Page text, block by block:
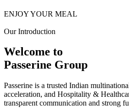
ENJOY YOUR MEAL
Our Introduction
Welcome to
Passerine Group
Passerine is a trusted Indian
acceleration, and Hospitality &
transparent communication and strong